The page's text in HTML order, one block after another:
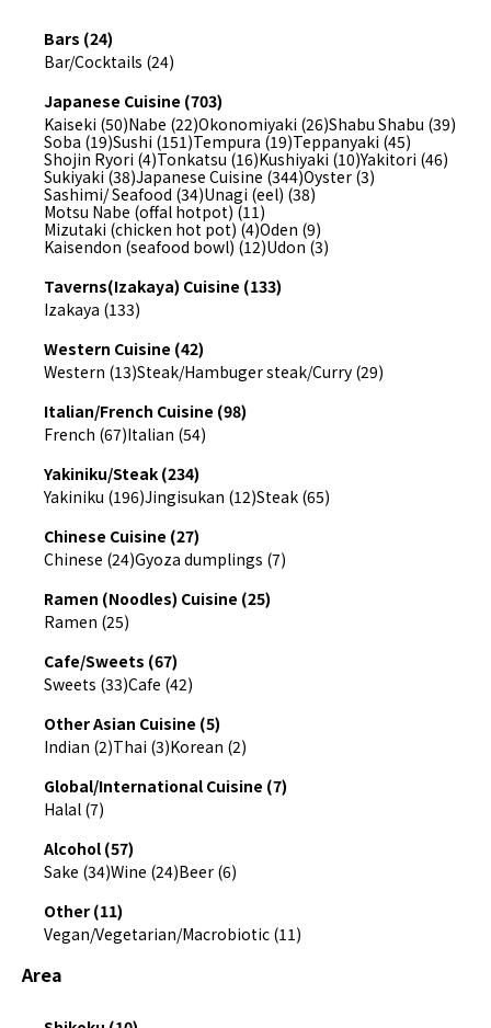
Bars (24)
Bar/Cocktails (24)
Japanese Cuisine (703)
Kaiseki (50)Nabe (22)Okonomiyaki (26)Shabu Shabu (39)
Soba (19)Sushi (151)Tempura (19)Teppanyaki (45)
Shojin Ryori (4)Tonkatsu (16)Kushiyaki (10)Yakitori (46)
Sukiyaki (38)Japanese Cuisine (344)Oyster (3)
Sashimi/ Seafood (34)Unagi (eel) (38)
Motsu Nabe (offal hotpot) (11)
Mizutaki (chicken hot pot) (4)Oden (9)
Kaisendon (seafood bowl) (12)Udon (3)
Taverns(Izakaya) Cuisine (133)
Izakaya (133)
Western Cuisine (42)
Western (13)Steak/Hambuger steak/Curry (29)
Italian/French Cuisine (98)
French (67)Italian (54)
Yakiniku/Steak (234)
Yakiniku (196)Jingisukan (12)Steak (65)
Chinese Cuisine (27)
Chinese (24)Gyoza dumplings (7)
Ramen (Noodles) Cuisine (25)
Ramen (25)
Cafe/Sweets (67)
Sweets (33)Cafe (42)
Other Asian Cuisine (5)
Indian (2)Thai (3)Korean (2)
Global/International Cuisine (7)
Halal (7)
Alcohol (57)
Sake (34)Wine (24)Beer (6)
Other (11)
Vegan/Vegetarian/Macrobiotic (11)
Area